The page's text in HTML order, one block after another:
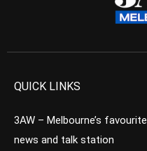
QUICK LINKS
3AW – Melbourne’s favourite
news and talk station